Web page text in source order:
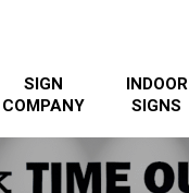
SIGN
COMPANY
INDOOR
SIGNS